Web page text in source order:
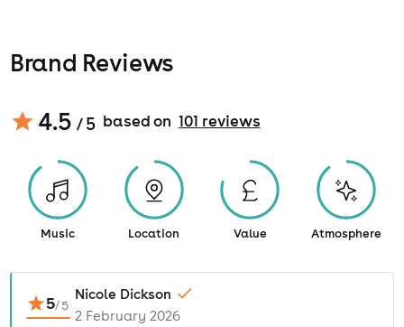
Brand Reviews
4.5 / 5 based on 101 reviews
Music Location Value Atmosphere
5/5
Nicole Dickson
2 February 2026